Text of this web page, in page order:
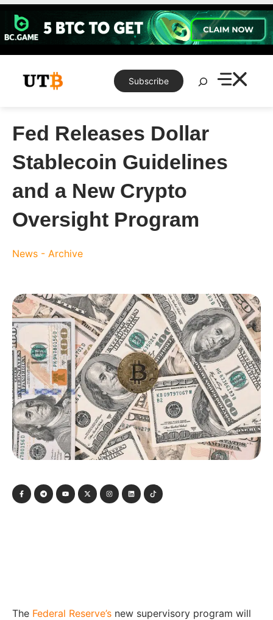
Skip
content
Subscribe
Search
Fed Releases Dollar
Stablecoin Guidelines
and a New Crypto
Oversight Program
News - Archive
The Federal Reserve’s new supervisory program will